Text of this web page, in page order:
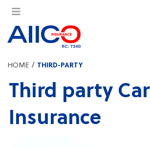
HOME THIRD-PARTY
Third party Car
Insurance